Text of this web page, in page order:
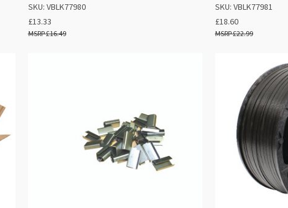
SKU: VBLK77980
£13.33
£16.49
SKU: VBLK77981
£18.60
£22.99